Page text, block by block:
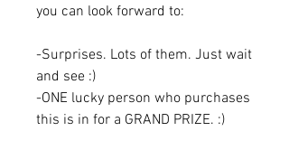
you can look forward to:
-Surprises. Lots of them. Just wait
and see :)
-ONE lucky person who purchases
this is in for a GRAND PRIZE. :)